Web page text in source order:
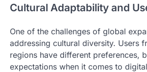
Cultural Adaptability and
One of the challenges of global
addressing cultural diversity. Users
regions have different preferences,
expectations when it comes to